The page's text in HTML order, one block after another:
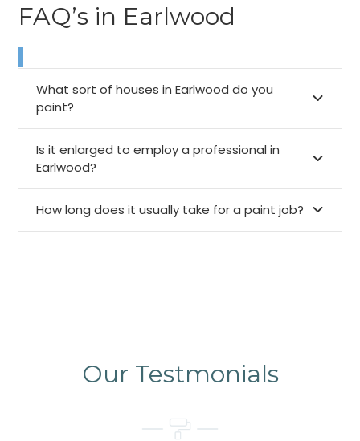
FAQ’s in Earlwood
What sort of houses in Earlwood do you
paint?
Is it enlarged to employ a professional in
Earlwood?
How long does it usually take for a paint job?
Our Testmonials